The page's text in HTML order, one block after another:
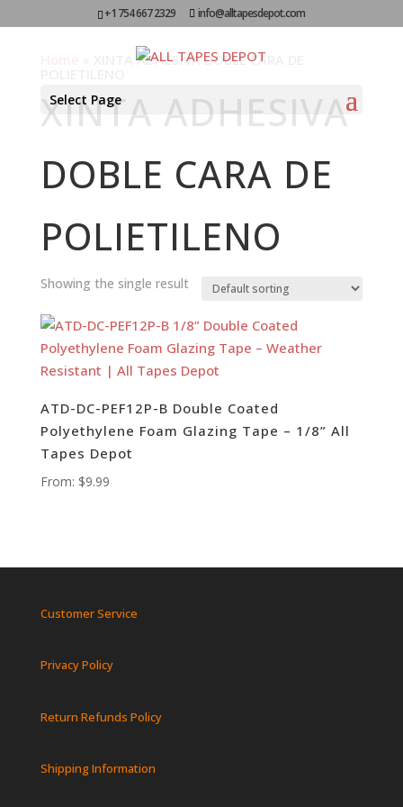
+1 754 667 2329 info@alltapesdepot.com
Select Page
XINTA ADHESIVA DOBLE CARA DE
XINTA ADHESIVA
DOBLE CARA DE
POLIETILENO
Showing the single result
ATD-DC-PEF12P-B Double Coated
Polyethylene Foam Glazing Tape – 1/8” All
Tapes Depot
From: $9.99
Customer Service
Privacy Policy
Return Refunds Policy
Shipping Information